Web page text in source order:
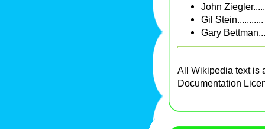
John
Gil
Gary
All Wikipedia text is
Documentation